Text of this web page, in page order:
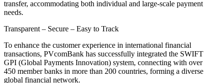
transfer, accommodating both individual and large-scale payment
needs.
Transparent – Secure – Easy to Track
To enhance the customer experience in international financial
transactions, PVcomBank has successfully integrated the SWIFT
GPI (Global Payments Innovation) system, connecting with over
450 member banks in more than 200 countries, forming a diverse
global financial network.